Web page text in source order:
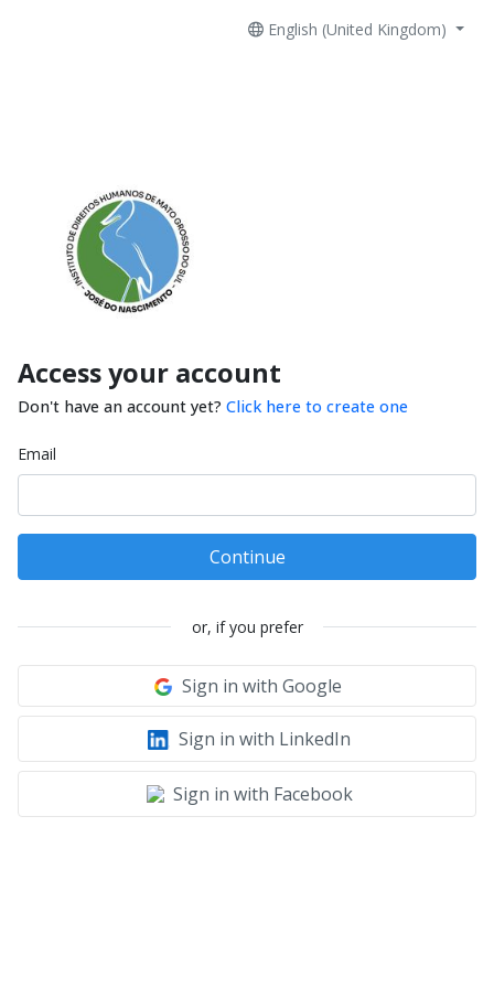
English (United Kingdom)
Access your account
Don't have an account yet? Click here to create one
Email
Continue
or, if you prefer
Sign in with Google
Sign in with LinkedIn
Sign in with Facebook